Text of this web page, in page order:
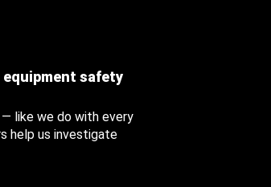
equipment safety
like we do with every
help us investigate